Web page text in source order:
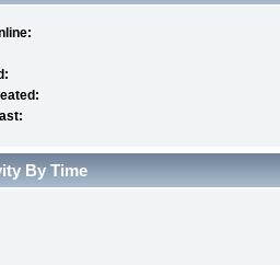
By Time